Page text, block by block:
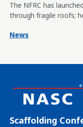
The NFRC has
through fragile roofs;
News
Scaffolding